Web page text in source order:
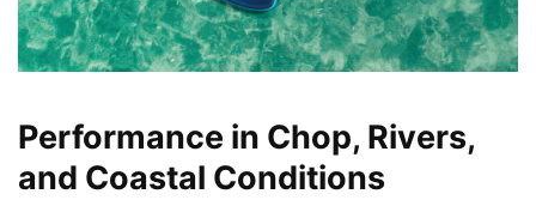
Performance in Chop, Rivers,
and Coastal Conditions